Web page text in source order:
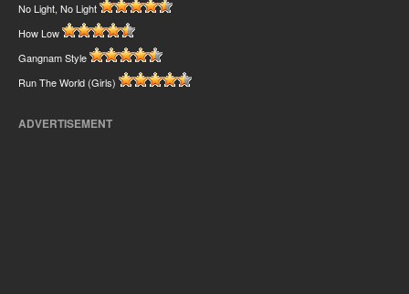
No Light, No Light
How Low
Gangnam Style
Run The World (Girls)
ADVERTISEMENT